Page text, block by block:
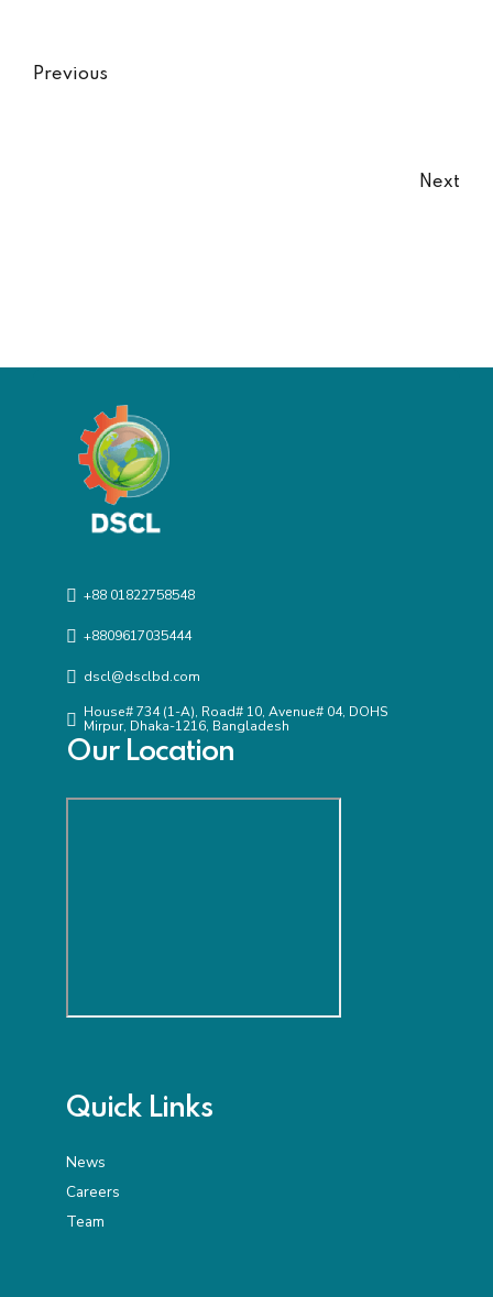
Previous
Next
+88 01822758548
+8809617035444
dscl@dsclbd.com
House# 734 (1-A), Road# 10, Avenue# 04, DOHS
Mirpur, Dhaka-1216, Bangladesh
Our Location
Quick Links
News
Careers
Team